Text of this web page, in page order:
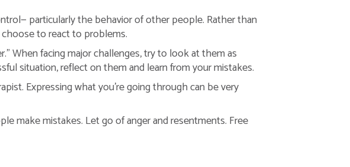
particularly the behavior of other people. Rather than
to react to problems.
When facing major challenges, try to look at them as
situation, reflect on them and learn from your mistakes.
Expressing what you’re going through can be very
make mistakes. Let go of anger and resentments. Free